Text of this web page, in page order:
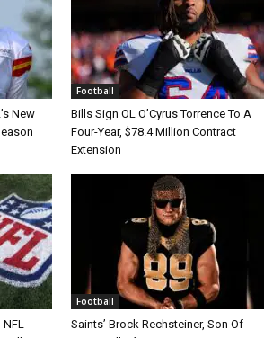
New
Football
Bills Sign OL O’Cyrus Torrence To A
Four-Year, $78.4 Million Contract
Extension
Football
Saints’ Brock Rechsteiner, Son Of